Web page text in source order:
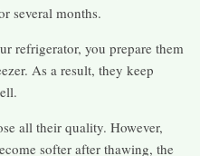
several months.
refrigerator, you prepare them
As a result, they keep
all their quality. However,
softer after thawing, the